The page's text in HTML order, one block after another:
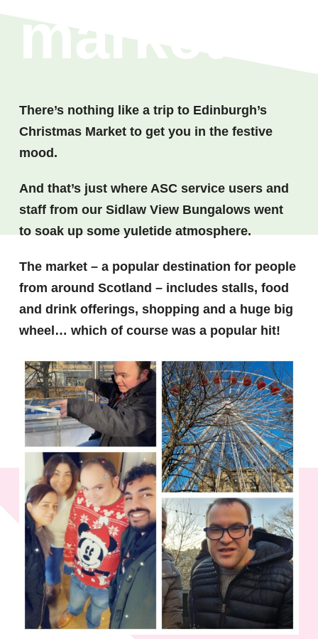
market
There’s nothing like a trip to Edinburgh’s
Christmas Market to get you in the festive
mood.
And that’s just where ASC service users and
staff from our Sidlaw View Bungalows went
to soak up some yuletide atmosphere.
The market – a popular destination for people
from around Scotland – includes stalls, food
and drink offerings, shopping and a huge big
wheel… which of course was a popular hit!